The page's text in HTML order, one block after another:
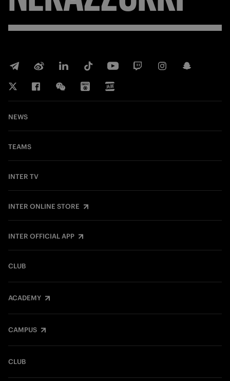
NEWS
TEAMS
INTER TV
INTER ONLINE STORE
INTER OFFICIAL APP
CLUB
ACADEMY
CAMPUS
CLUB